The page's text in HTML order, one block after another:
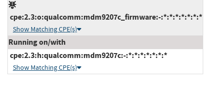
cpe:2.3:o:qualcomm:mdm9207c_firmware:-:*:*:*:*:*:*:*
Show Matching CPE(s)
Running on/with
cpe:2.3:h:qualcomm:mdm9207c:-:*:*:*:*:*:*:*
Show Matching CPE(s)